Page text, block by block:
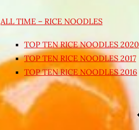
ALL TIME – RICE NOODLES
TOP TEN RICE NOODLES 2020
TOP TEN RICE NOODLES 2017
TOP TEN RICE NOODLES 2016